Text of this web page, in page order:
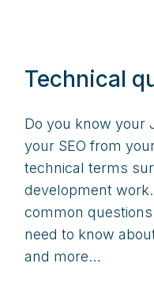
Technical
Do you know your
your SEO from
technical terms
development
common
need to know
and more…